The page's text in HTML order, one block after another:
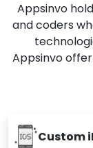
Appsinvo
and coders
Appsinvo
Custom